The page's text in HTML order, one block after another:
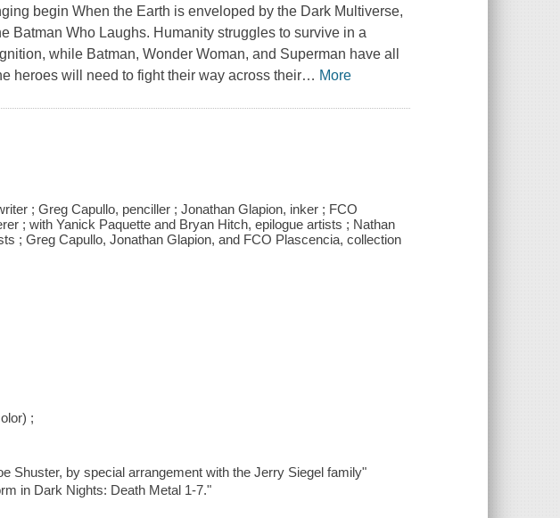
begin When the Earth is enveloped by the Dark Multiverse,
Batman Who Laughs. Humanity struggles to survive in a
while Batman, Wonder Woman, and Superman have all
heroes will need to fight their way across their… More
; Greg Capullo, penciller ; Jonathan Glapion, inker ; FCO
; with Yanick Paquette and Bryan Hitch, epilogue artists ; Nathan
; Greg Capullo, Jonathan Glapion, and FCO Plascencia, collection
;
Shuster, by special arrangement with the Jerry Siegel family"
in Dark Nights: Death Metal 1-7."